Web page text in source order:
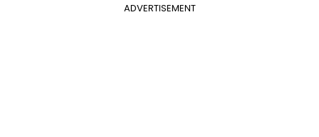
ADVERTISEMENT